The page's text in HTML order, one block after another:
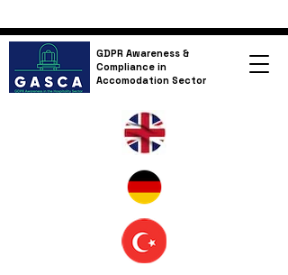
GDPR Awareness &
Compliance in
Accomodation Sector